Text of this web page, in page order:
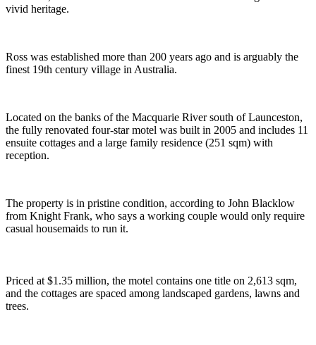
vivid heritage.
Ross was established more than 200 years ago and is arguably the
finest 19th century village in Australia.
Located on the banks of the Macquarie River south of Launceston,
the fully renovated four-star motel was built in 2005 and includes 11
ensuite cottages and a large family residence (251 sqm) with
reception.
The property is in pristine condition, according to John Blacklow
from Knight Frank, who says a working couple would only require
casual housemaids to run it.
Priced at $1.35 million, the motel contains one title on 2,613 sqm,
and the cottages are spaced among landscaped gardens, lawns and
trees.